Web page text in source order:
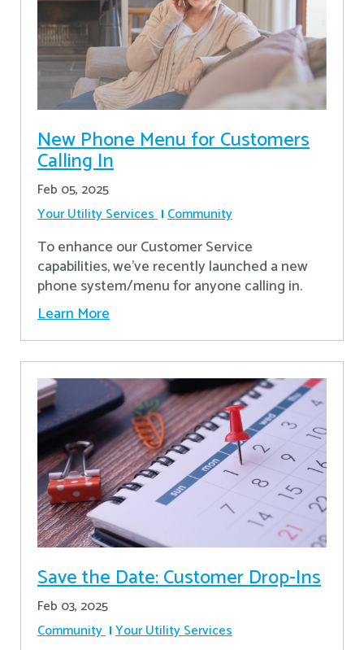
New Phone Menu for Customers
Calling In
Feb 05, 2025
Your Utility Services Community
To enhance our Customer Service
capabilities, we've recently launched a new
phone system/menu for anyone calling in.
Learn More
Save the Date: Customer Drop-Ins
Feb 03, 2025
Community Your Utility Services